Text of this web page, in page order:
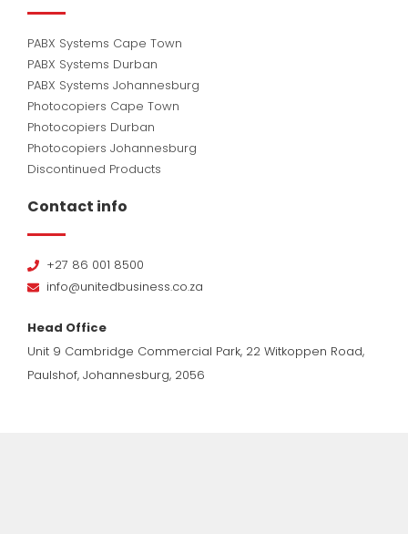
PABX Systems Cape Town
PABX Systems Durban
PABX Systems Johannesburg
Photocopiers Cape Town
Photocopiers Durban
Photocopiers Johannesburg
Discontinued Products
Contact info
+27 86 001 8500
info@unitedbusiness.co.za
Head Office
Unit 9 Cambridge Commercial Park, 22 Witkoppen Road,
Paulshof, Johannesburg, 2056